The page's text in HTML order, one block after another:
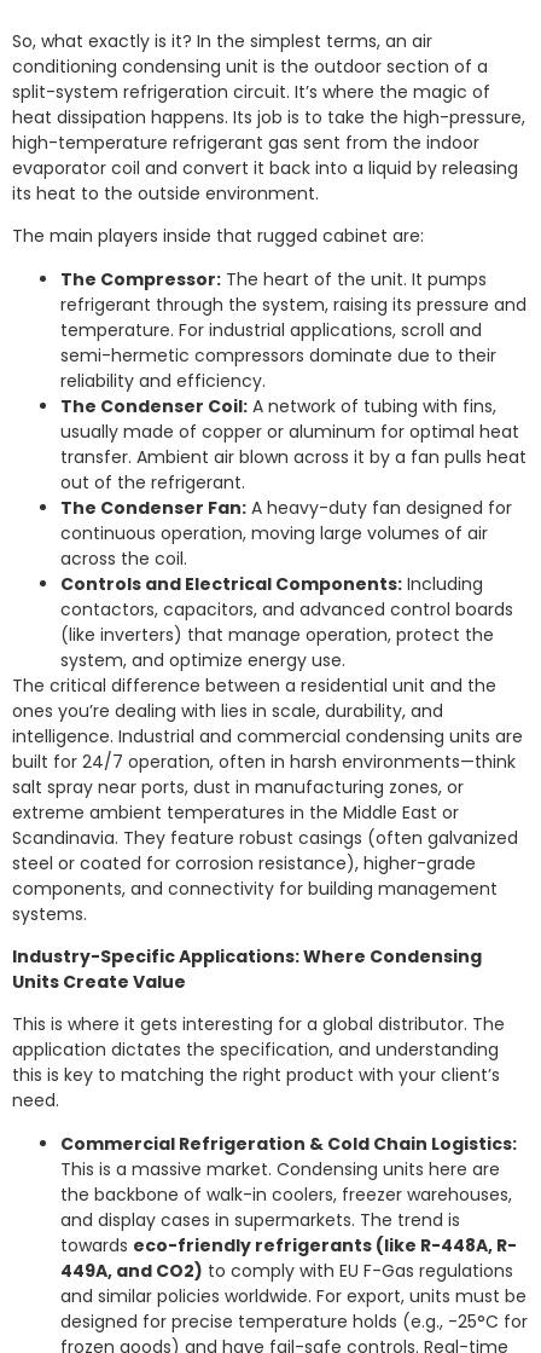
So, what exactly is it? In the simplest terms, an air
conditioning condensing unit is the outdoor section of a
split-system refrigeration circuit. It’s where the magic of
heat dissipation happens. Its job is to take the high-pressure,
high-temperature refrigerant gas sent from the indoor
evaporator coil and convert it back into a liquid by releasing
its heat to the outside environment.
The main players inside that rugged cabinet are:
The Compressor: The heart of the unit. It pumps
refrigerant through the system, raising its pressure and
temperature. For industrial applications, scroll and
semi-hermetic compressors dominate due to their
reliability and efficiency.
The Condenser Coil: A network of tubing with fins,
usually made of copper or aluminum for optimal heat
transfer. Ambient air blown across it by a fan pulls heat
out of the refrigerant.
The Condenser Fan: A heavy-duty fan designed for
continuous operation, moving large volumes of air
across the coil.
Controls and Electrical Components: Including
contactors, capacitors, and advanced control boards
(like inverters) that manage operation, protect the
system, and optimize energy use.
The critical difference between a residential unit and the
ones you’re dealing with lies in scale, durability, and
intelligence. Industrial and commercial condensing units are
built for 24/7 operation, often in harsh environments—think
salt spray near ports, dust in manufacturing zones, or
extreme ambient temperatures in the Middle East or
Scandinavia. They feature robust casings (often galvanized
steel or coated for corrosion resistance), higher-grade
components, and connectivity for building management
systems.
Industry-Specific Applications: Where Condensing
Units Create Value
This is where it gets interesting for a global distributor. The
application dictates the specification, and understanding
this is key to matching the right product with your client’s
need.
Commercial Refrigeration & Cold Chain Logistics:
This is a massive market. Condensing units here are
the backbone of walk-in coolers, freezer warehouses,
and display cases in supermarkets. The trend is
towards eco-friendly refrigerants (like R-448A, R-
449A, and CO2) to comply with EU F-Gas regulations
and similar policies worldwide. For export, units must be
designed for precise temperature holds (e.g., -25°C for
frozen goods) and have fail-safe controls. Real-time